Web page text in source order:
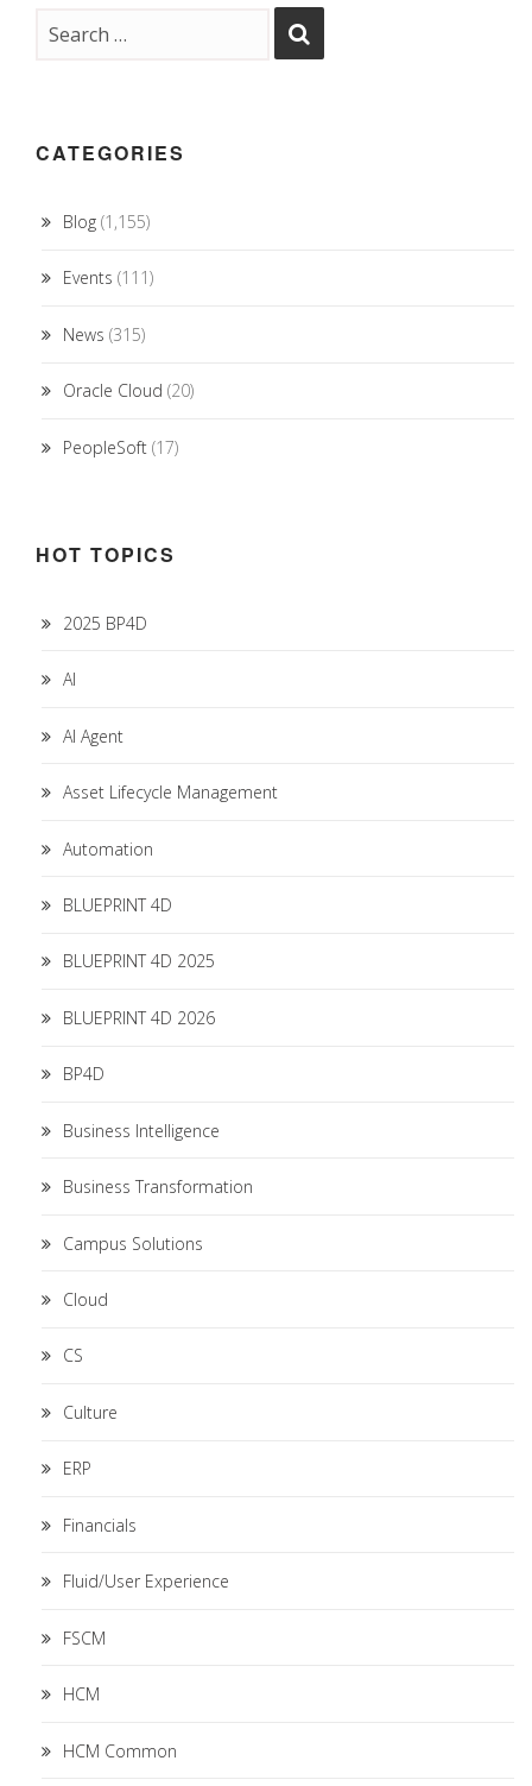
CATEGORIES
Blog (1,155)
Events (111)
News (315)
Oracle Cloud (20)
PeopleSoft (17)
HOT TOPICS
2025 BP4D
AI
AI Agent
Asset Lifecycle Management
Automation
BLUEPRINT 4D
BLUEPRINT 4D 2025
BLUEPRINT 4D 2026
BP4D
Business Intelligence
Business Transformation
Campus Solutions
Cloud
CS
Culture
ERP
Financials
Fluid/User Experience
FSCM
HCM
HCM Common